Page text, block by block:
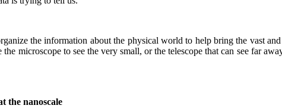
the information about the physical world to help bring the vast
microscope to see the very small, or the telescope that can see far
the nanoscale